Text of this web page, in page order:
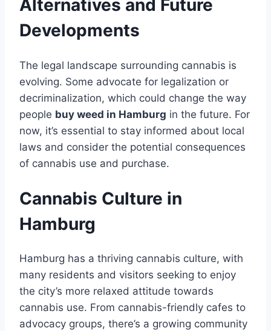
Alternatives and Future
Developments
The legal landscape surrounding cannabis is
evolving. Some advocate for legalization or
decriminalization, which could change the way
people buy weed in Hamburg in the future. For
now, it’s essential to stay informed about local
laws and consider the potential consequences
of cannabis use and purchase.
Cannabis Culture in
Hamburg
Hamburg has a thriving cannabis culture, with
many residents and visitors seeking to enjoy
the city’s more relaxed attitude towards
cannabis use. From cannabis-friendly cafes to
advocacy groups, there’s a growing community